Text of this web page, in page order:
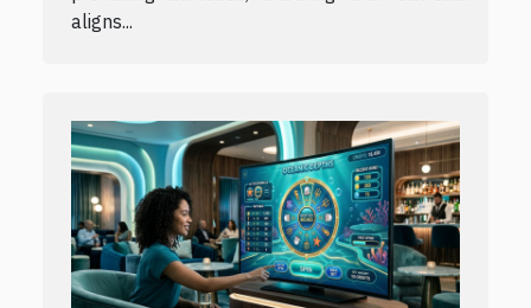
aligns...